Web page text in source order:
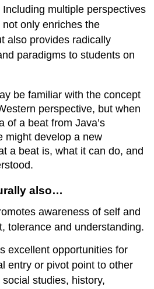
Including multiple perspectives
only enriches the
also provides radically
paradigms to students on
be familiar with the concept
perspective, but when
of a beat from Java’s
might develop a new
a beat is, what it can do, and
also…
awareness of self and
tolerance and understanding.
excellent opportunities for
entry or pivot point to other
studies, history,